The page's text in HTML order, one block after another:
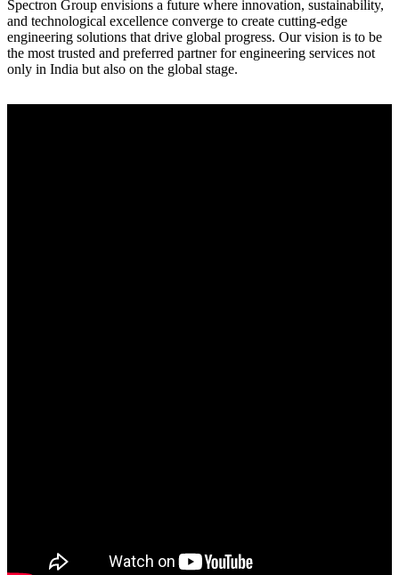
Spectron Group envisions a future where innovation, sustainability,
and technological excellence converge to create cutting-edge
engineering solutions that drive global progress. Our vision is to be
the most trusted and preferred partner for engineering services not
only in India but also on the global stage.